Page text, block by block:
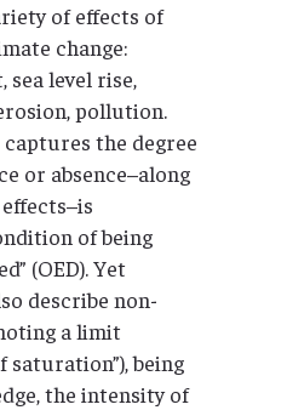
of effects of
change:
level rise,
pollution.
the degree
or absence–along
of being
(OED). Yet
describe non-
a limit
saturation”), being
the intensity of